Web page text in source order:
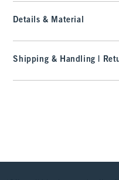
Details & Material
Shipping & Handling |